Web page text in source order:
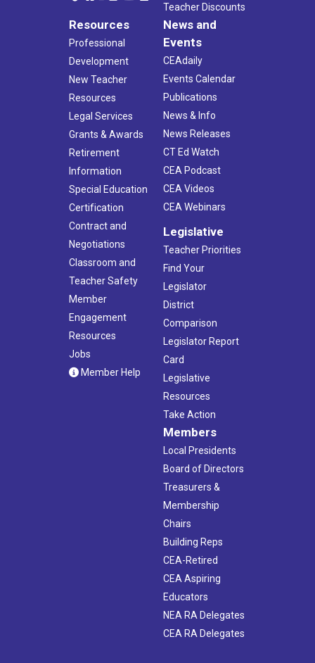
Teacher Discounts
Resources
Professional
Development
New Teacher
Resources
Legal Services
Grants & Awards
Retirement
Information
Special Education
Certification
Contract and
Negotiations
Classroom and
Teacher Safety
Member
Engagement
Resources
Jobs
Member Help
News and
Events
CEAdaily
Events Calendar
Publications
News & Info
News Releases
CT Ed Watch
CEA Podcast
CEA Videos
CEA Webinars
Legislative
Teacher Priorities
Find Your
Legislator
District
Comparison
Legislator Report
Card
Legislative
Resources
Take Action
Members
Local Presidents
Board of Directors
Treasurers &
Membership
Chairs
Building Reps
CEA-Retired
CEA Aspiring
Educators
NEA RA Delegates
CEA RA Delegates